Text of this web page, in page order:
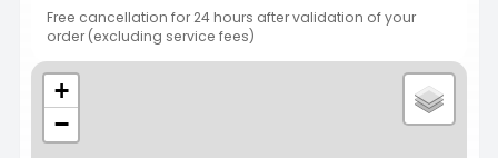
Free cancellation for 24 hours after validation of your
order (excluding service fees)
+
−